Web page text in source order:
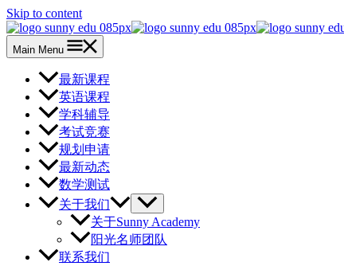
Skip to content
Main Menu
最新课程
英语课程
学科辅导
考试竞赛
规划申请
最新动态
数学测试
关于我们
关于Sunny Academy
阳光名师团队
联系我们